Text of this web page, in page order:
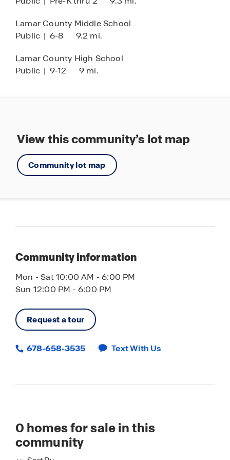
Lamar County Middle School
Public | 6-8 9.2 mi.
Lamar County High School
Public | 9-12 9 mi.
View this community’s lot map
Community lot map
Community information
Mon - Sat 10:00 AM - 6:00 PM
Sun 12:00 PM - 6:00 PM
Request a tour
678-658-3535 Text With Us
0 homes for sale in this
community